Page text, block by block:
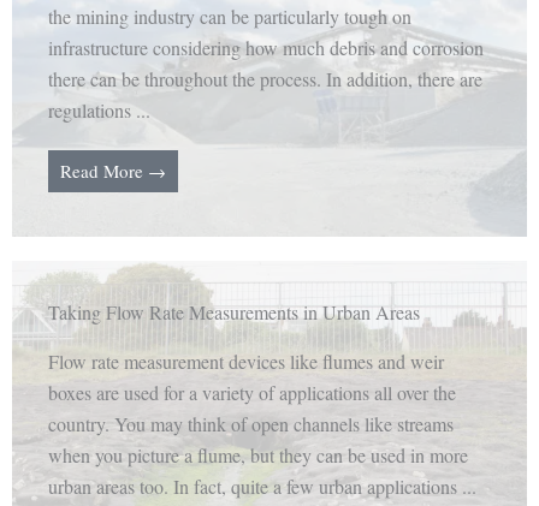
the mining industry can be particularly tough on
infrastructure considering how much debris and corrosion
there can be throughout the process. In addition, there are
regulations ...
Read More →
Taking Flow Rate Measurements in Urban Areas
Flow rate measurement devices like flumes and weir
boxes are used for a variety of applications all over the
country. You may think of open channels like streams
when you picture a flume, but they can be used in more
urban areas too. In fact, quite a few urban applications ...